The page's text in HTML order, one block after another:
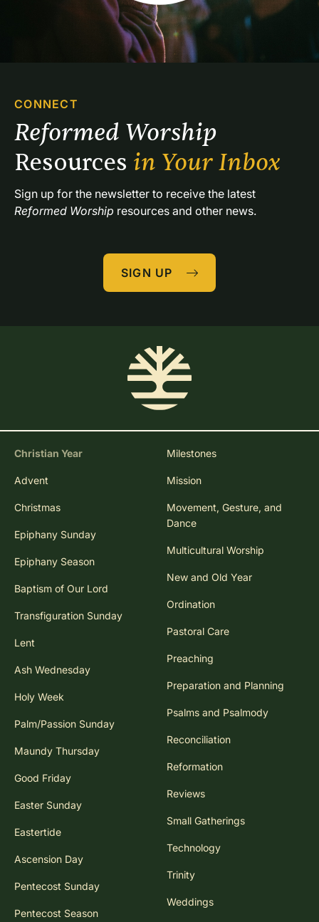
CONNECT
Resources in Your Inbox
Reformed Worship resources and other news.
SIGN UP
Christian Year
Advent
Christmas
Epiphany Sunday
Epiphany Season
Baptism of Our Lord
Transfiguration Sunday
Lent
Ash Wednesday
Holy Week
Palm/Passion Sunday
Maundy Thursday
Good Friday
Easter Sunday
Eastertide
Ascension Day
Pentecost Sunday
Pentecost Season
Milestones
Mission
Movement, Gesture, and
Dance
Multicultural Worship
New and Old Year
Ordination
Pastoral Care
Preaching
Preparation and Planning
Psalms and Psalmody
Reconciliation
Reformation
Reviews
Small Gatherings
Technology
Trinity
Weddings